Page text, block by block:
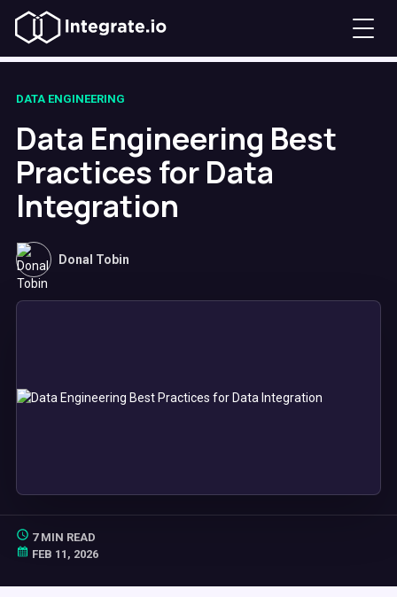
DATA ENGINEERING
Data Engineering Best
Practices for Data
Integration
Donal Tobin
7 MIN READ
FEB 11, 2026